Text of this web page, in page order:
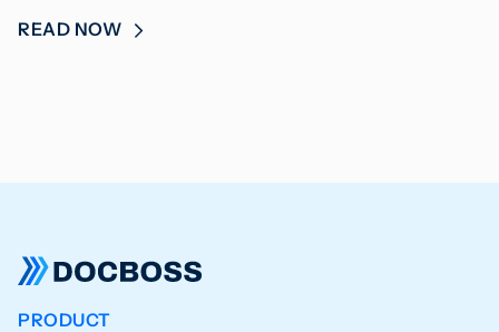
READ NOW
PRODUCT